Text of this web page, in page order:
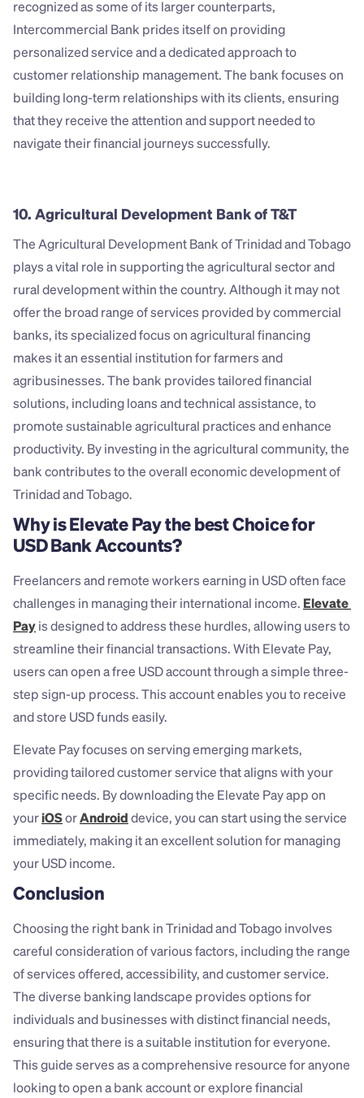
recognized as some of its larger counterparts,
Intercommercial Bank prides itself on providing
personalized service and a dedicated approach to
customer relationship management. The bank focuses on
building long-term relationships with its clients, ensuring
that they receive the attention and support needed to
navigate their financial journeys successfully.
10. Agricultural Development Bank of T&T
The Agricultural Development Bank of Trinidad and Tobago
plays a vital role in supporting the agricultural sector and
rural development within the country. Although it may not
offer the broad range of services provided by commercial
banks, its specialized focus on agricultural financing
makes it an essential institution for farmers and
agribusinesses. The bank provides tailored financial
solutions, including loans and technical assistance, to
promote sustainable agricultural practices and enhance
productivity. By investing in the agricultural community, the
bank contributes to the overall economic development of
Trinidad and Tobago.
Why is Elevate Pay the best Choice for
USD Bank Accounts?
Freelancers and remote workers earning in USD often face
challenges in managing their international income. Elevate
Pay is designed to address these hurdles, allowing users to
streamline their financial transactions. With Elevate Pay,
users can open a free USD account through a simple three-
step sign-up process. This account enables you to receive
and store USD funds easily.
Elevate Pay focuses on serving emerging markets,
providing tailored customer service that aligns with your
specific needs. By downloading the Elevate Pay app on
your iOS or Android device, you can start using the service
immediately, making it an excellent solution for managing
your USD income.
Conclusion
Choosing the right bank in Trinidad and Tobago involves
careful consideration of various factors, including the range
of services offered, accessibility, and customer service.
The diverse banking landscape provides options for
individuals and businesses with distinct financial needs,
ensuring that there is a suitable institution for everyone.
This guide serves as a comprehensive resource for anyone
looking to open a bank account or explore financial